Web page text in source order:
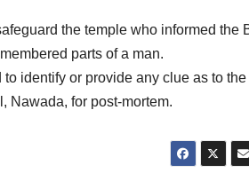
the temple who informed the
parts of a man.
identify or provide any clue as to
Nawada, for post-mortem.